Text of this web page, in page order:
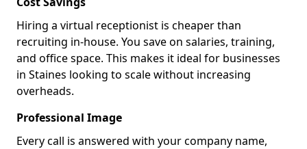
Hiring a virtual receptionist is cheaper than
recruiting in-house. You save on salaries, training,
and office space. This makes it ideal for businesses
in Staines looking to scale without increasing
overheads.
Professional Image
Every call is answered with your company name,